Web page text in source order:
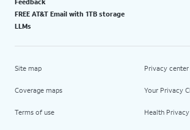
Feedback
FREE AT&T Email with 1TB storage
LLMs
Site map
Coverage maps
Terms of use
Privacy center
Your Privacy
Health